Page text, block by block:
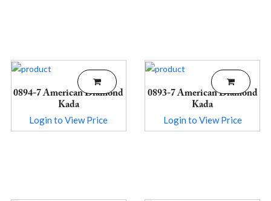
0894-7 American Diamond
Kada
Login to View Price
0893-7 American Diamond
Kada
Login to View Price